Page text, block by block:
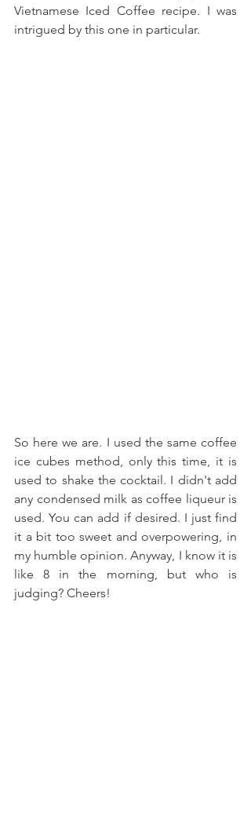
Vietnamese Iced Coffee recipe. I was
intrigued by this one in particular.
So here we are. I used the same coffee
ice cubes method, only this time, it is
used to shake the cocktail. I didn't add
any condensed milk as coffee liqueur is
used. You can add if desired. I just find
it a bit too sweet and overpowering, in
my humble opinion. Anyway, I know it is
like 8 in the morning, but who is
judging? Cheers!